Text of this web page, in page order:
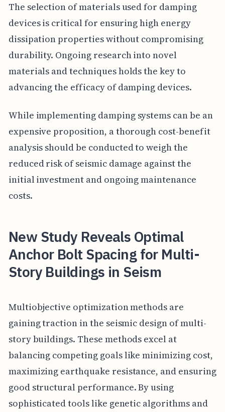
The selection of materials used for damping
devices is critical for ensuring high energy
dissipation properties without compromising
durability. Ongoing research into novel
materials and techniques holds the key to
advancing the efficacy of damping devices.
While implementing damping systems can be an
expensive proposition, a thorough cost-benefit
analysis should be conducted to weigh the
reduced risk of seismic damage against the
initial investment and ongoing maintenance
costs.
New Study Reveals Optimal
Anchor Bolt Spacing for Multi-
Story Buildings in Seism
Multiobjective optimization methods are
gaining traction in the seismic design of multi-
story buildings. These methods excel at
balancing competing goals like minimizing cost,
maximizing earthquake resistance, and ensuring
good structural performance. By using
sophisticated tools like genetic algorithms and